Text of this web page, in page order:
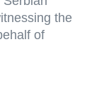
the
of